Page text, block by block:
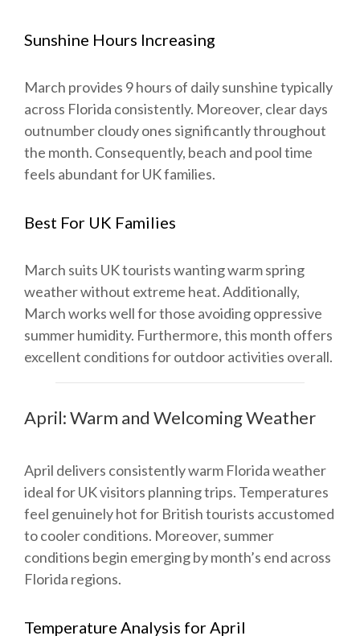
Sunshine Hours Increasing
March provides 9 hours of daily sunshine typically
across Florida consistently. Moreover, clear days
outnumber cloudy ones significantly throughout
the month. Consequently, beach and pool time
feels abundant for UK families.
Best For UK Families
March suits UK tourists wanting warm spring
weather without extreme heat. Additionally,
March works well for those avoiding oppressive
summer humidity. Furthermore, this month offers
excellent conditions for outdoor activities overall.
April: Warm and Welcoming Weather
April delivers consistently warm Florida weather
ideal for UK visitors planning trips. Temperatures
feel genuinely hot for British tourists accustomed
to cooler conditions. Moreover, summer
conditions begin emerging by month’s end across
Florida regions.
Temperature Analysis for April